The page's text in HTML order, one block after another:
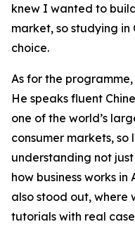
knew I wanted to
market, so studying
choice.
As for the
He speaks fluent
one of the world’s
consumer markets,
understanding not
how business works in
also stood out, where
tutorials with real